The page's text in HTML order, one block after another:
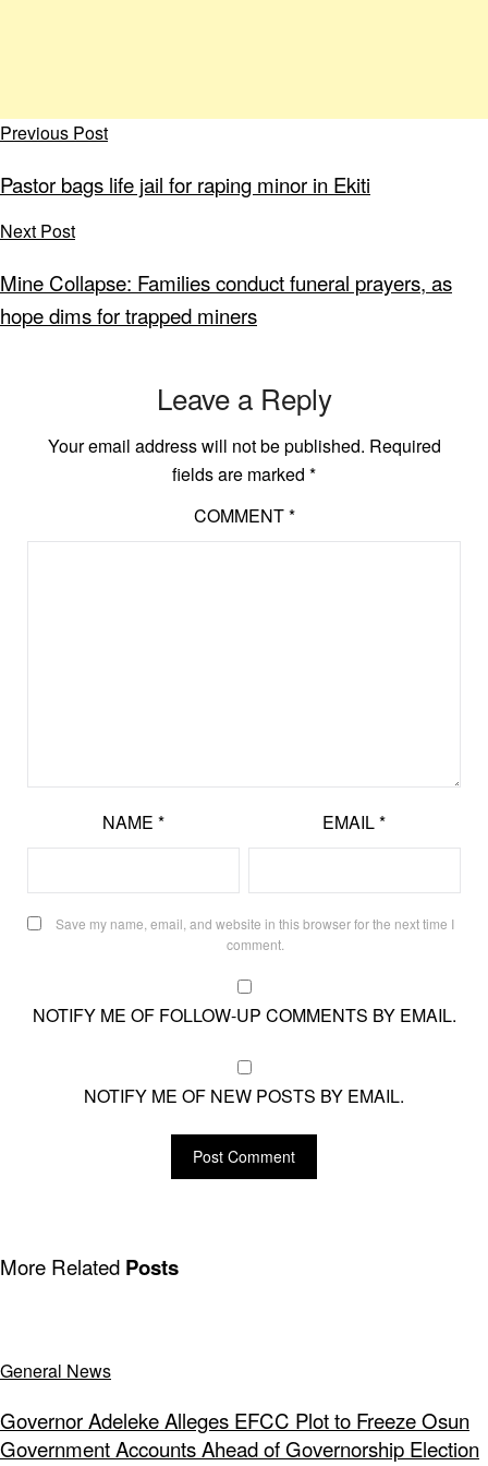
Previous Post
Pastor bags life jail for raping minor in Ekiti
Next Post
Mine Collapse: Families conduct funeral prayers, as
hope dims for trapped miners
Leave a Reply
Your email address will not be published. Required
fields are marked *
COMMENT*
NAME * EMAIL*
Save my name, email, and website in this browser for the next time I
comment.
NOTIFY ME OF FOLLOW-UP COMMENTS BY EMAIL.
NOTIFY ME OF NEW POSTS BY EMAIL.
More Related Posts
General News
Governor Adeleke Alleges EFCC Plot to Freeze Osun
Government Accounts Ahead of Governorship Election